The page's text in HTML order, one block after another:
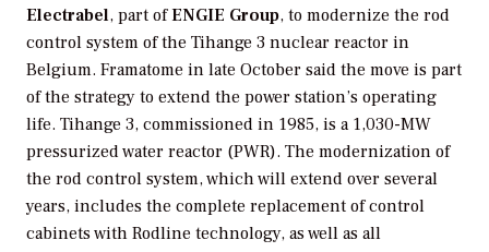
Electrabel, part ofENGIE Group, to modernize the rod
control system of the Tihange 3 nuclear reactor in
Belgium. Framatome in late October said the move is part
of the strategy to extend the power station’s operating
life. Tihange 3, commissioned in 1985, is a 1,030-MW
pressurized water reactor (PWR). The modernization of
the rod control system, which will extend over several
years, includes the complete replacement of control
cabinets with Rodline technology, as well as all